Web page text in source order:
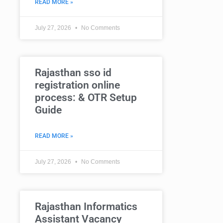
READ MORE »
July 27, 2026 No Comments
Rajasthan sso id
registration online
process: & OTR Setup
Guide
READ MORE »
July 27, 2026 No Comments
Rajasthan Informatics
Assistant Vacancy